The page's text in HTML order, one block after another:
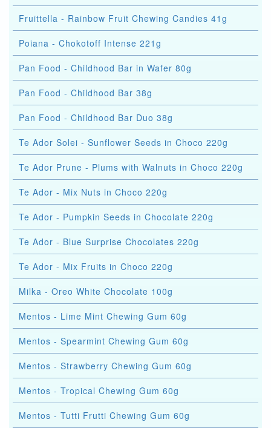
Fruittella - Rainbow Fruit Chewing Candies 41g
Poiana - Chokotoff Intense 221g
Pan Food - Childhood Bar in Wafer 80g
Pan Food - Childhood Bar 38g
Pan Food - Childhood Bar Duo 38g
Te Ador Solei - Sunflower Seeds in Choco 220g
Te Ador Prune - Plums with Walnuts in Choco 220g
Te Ador - Mix Nuts in Choco 220g
Te Ador - Pumpkin Seeds in Chocolate 220g
Te Ador - Blue Surprise Chocolates 220g
Te Ador - Mix Fruits in Choco 220g
Milka - Oreo White Chocolate 100g
Mentos - Lime Mint Chewing Gum 60g
Mentos - Spearmint Chewing Gum 60g
Mentos - Strawberry Chewing Gum 60g
Mentos - Tropical Chewing Gum 60g
Mentos - Tutti Frutti Chewing Gum 60g